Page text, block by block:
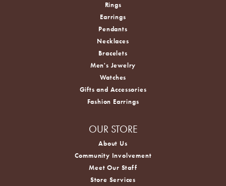
Rings
Earrings
Pendants
Necklaces
Bracelets
Men's Jewelry
Watches
Gifts and Accessories
Fashion Earrings
OUR STORE
About Us
Community Involvement
Meet Our Staff
Store Services